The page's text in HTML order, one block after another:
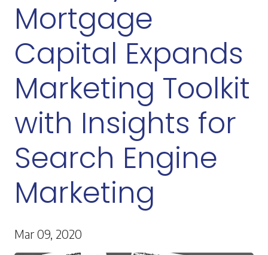
Mortgage
Capital Expands
Marketing Toolkit
with Insights for
Search Engine
Marketing
Mar 09, 2020